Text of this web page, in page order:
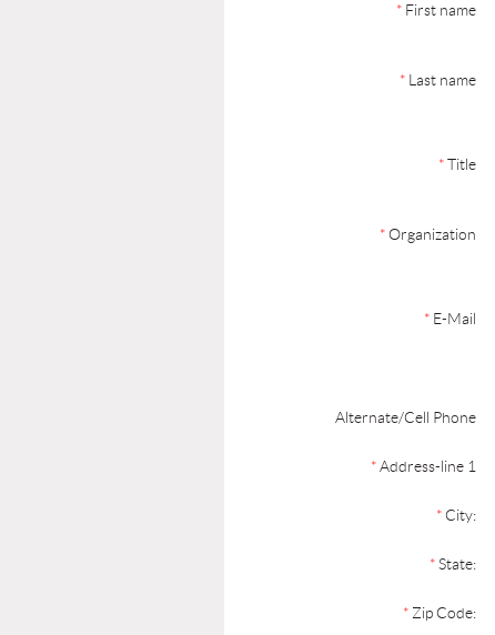
* First name
* Last name
*Title
* Organization
* E-Mail
Alternate/Cell Phone
*Address-line 1
* City:
*State:
* Zip Code: